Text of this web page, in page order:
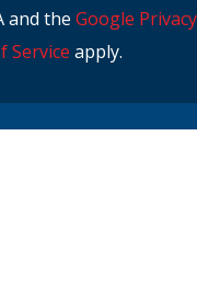
and the Google Privacy
Service apply.